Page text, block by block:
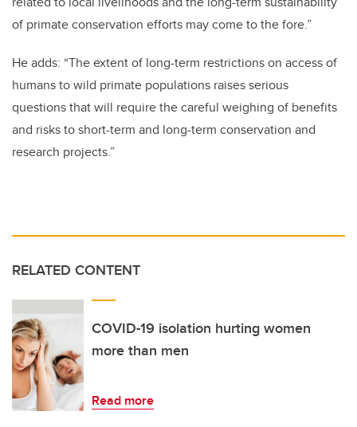
of primate conservation efforts may come to the fore.”
He adds: “The extent of long-term restrictions on access of
humans to wild primate populations raises serious
questions that will require the careful weighing of benefits
and risks to short-term and long-term conservation and
research projects.”
RELATED CONTENT
COVID-19 isolation hurting women
more than men
Read more